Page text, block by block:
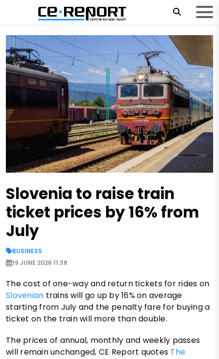
Slovenia to raise train
ticket prices by 16% from
July
BUSINESS
19 JUNE 2026 11:38
The cost of one-way and return tickets for rides on
Slovenian trains will go up by 16% on average
starting from July and the penalty fare for buying a
ticket on the train will more than double.
The prices of annual, monthly and weekly passes
will remain unchanged, CE Report quotes The